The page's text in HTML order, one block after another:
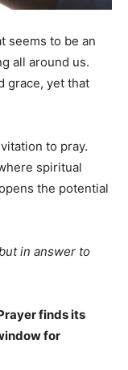
seems to be an
all around us.
grace, yet that
to pray.
spiritual
the potential
in answer to
finds its
for